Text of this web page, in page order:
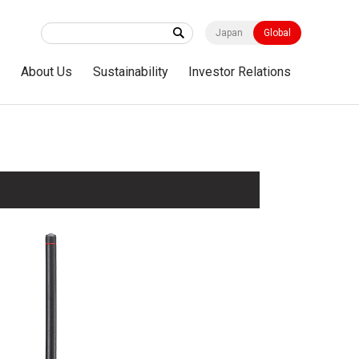
Japan Global
About Us Sustainability Investor Relations